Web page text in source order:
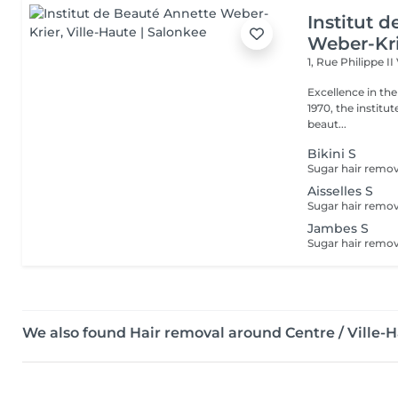
Institut
Weber-
1, Rue Philippe II
Excellence in the service of
1970, the
beaut...
Bikini S
Aisselles S
Jambes S
We also found Hair removal around Centre / Ville-